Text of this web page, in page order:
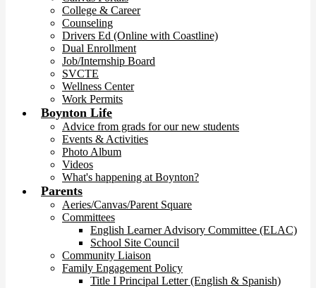
College & Career
Counseling
Drivers Ed (Online with Coastline)
Dual Enrollment
Job/Internship Board
SVCTE
Wellness Center
Work Permits
Boynton Life
Advice from grads for our new students
Events & Activities
Photo Album
Videos
What's happening at Boynton?
Parents
Aeries/Canvas/Parent Square
Committees
English Learner Advisory Committee (ELAC)
School Site Council
Community Liaison
Family Engagement Policy
Title I Principal Letter (English & Spanish)